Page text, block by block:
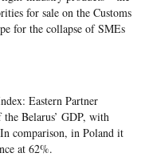
for sale on the Customs
for the collapse of SMEs
Eastern Partner
Belarus’ GDP, with
comparison, in Poland it
at 62%.